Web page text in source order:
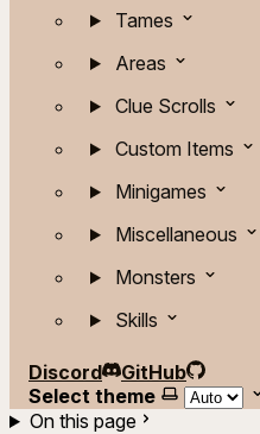
Tames
Areas
Clue Scrolls
Custom Items
Minigames
Miscellaneous
Monsters
Skills
Discord
GitHub
Select theme
On this page